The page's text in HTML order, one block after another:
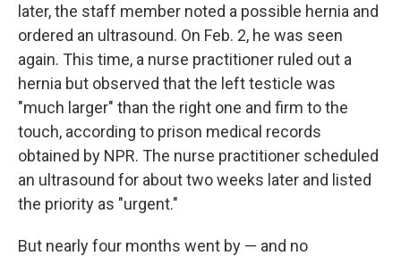
later, the staff member noted a possible hernia and
ordered an ultrasound. On Feb. 2, he was seen
again. This time, a nurse practitioner ruled out a
hernia but observed that the left testicle was
"much larger" than the right one and firm to the
touch, according to prison medical records
obtained by NPR. The nurse practitioner scheduled
an ultrasound for about two weeks later and listed
the priority as "urgent."
But nearly four months went by — and no